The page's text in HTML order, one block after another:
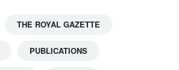
THE ROYAL GAZETTE
PUBLICATIONS